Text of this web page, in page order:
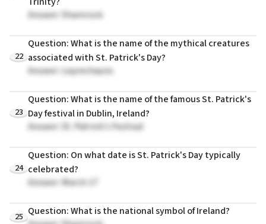
Answer: Shamrock
22
Question: What is the name of the mythical creatures
associated with St. Patrick's Day?
Answer: Leprechauns
23
Question: What is the name of the famous St. Patrick's
Day festival in Dublin, Ireland?
Answer: St. Patrick's Festival
24
Question: On what date is St. Patrick's Day typically
celebrated?
Answer: March 17
25 Question: What is the national symbol of Ireland?